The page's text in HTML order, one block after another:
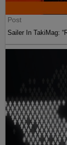
Post
Sailer In TakiMag: